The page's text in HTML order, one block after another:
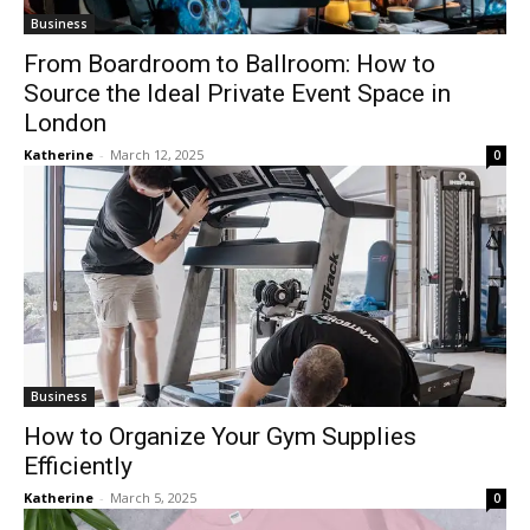
Business
From Boardroom to Ballroom: How to
Source the Ideal Private Event Space in
London
Katherine - March 12, 2025 0
Business
How to Organize Your Gym Supplies
Efficiently
Katherine - March 5, 2025 0